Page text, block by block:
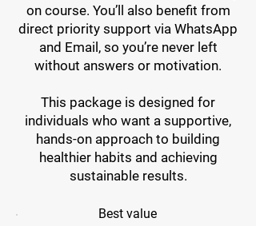
on course. You’ll also benefit from
direct priority support via WhatsApp
and Email, so you’re never left
without answers or motivation.
This package is designed for
individuals who want a supportive,
hands-on approach to building
healthier habits and achieving
sustainable results.
Best value